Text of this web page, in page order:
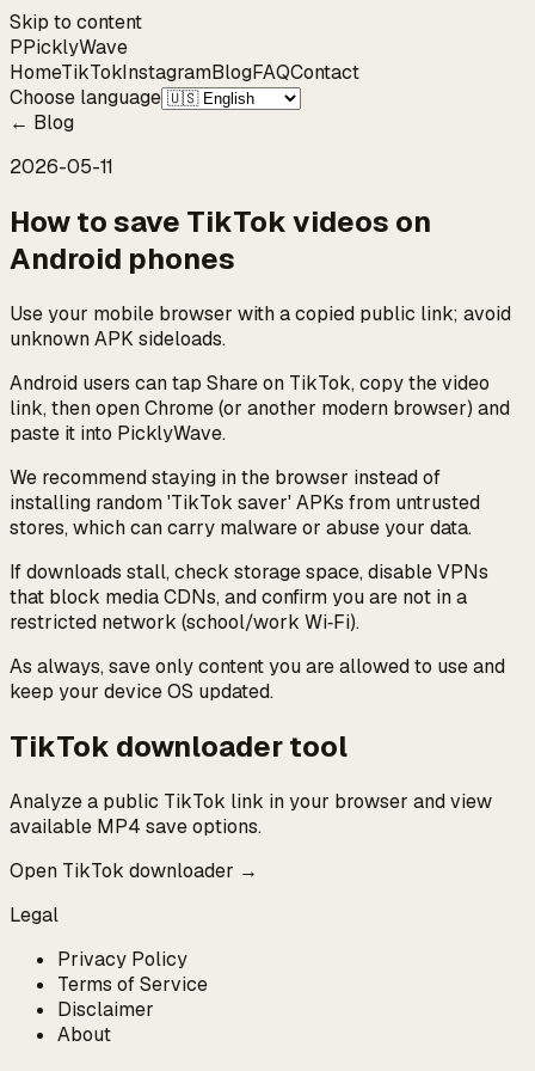
Skip to content
PPicklyWave
HomeTikTokInstagramBlogFAQContact
Choose language
← Blog
2026-05-11
How to save TikTok videos on
Android phones
Use your mobile browser with a copied public link; avoid
unknown APK sideloads.
Android users can tap Share on TikTok, copy the video
link, then open Chrome (or another modern browser) and
paste it into PicklyWave.
We recommend staying in the browser instead of
installing random 'TikTok saver' APKs from untrusted
stores, which can carry malware or abuse your data.
If downloads stall, check storage space, disable VPNs
that block media CDNs, and confirm you are not in a
restricted network (school/work Wi‑Fi).
As always, save only content you are allowed to use and
keep your device OS updated.
TikTok downloader tool
Analyze a public TikTok link in your browser and view
available MP4 save options.
Open TikTok downloader →
Legal
Privacy Policy
Terms of Service
Disclaimer
About